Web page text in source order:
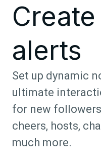
alerts
Set up dynamic
ultimate
for new
cheers, hosts,
much more.